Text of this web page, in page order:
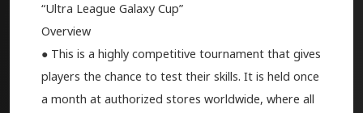
“Ultra League Galaxy Cup”
Overview
● This is a highly competitive tournament that gives
players the chance to test their skills. It is held once
a month at authorized stores worldwide, where all